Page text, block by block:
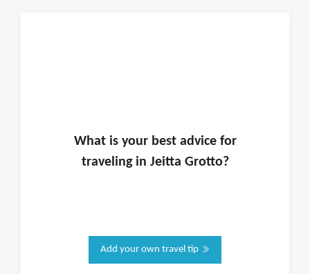
What is yourbest advice for
traveling in Jeitta Grotto?
Add your own travel tip